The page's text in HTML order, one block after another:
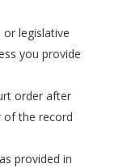
legislative
you provide
order after
of the record
provided in